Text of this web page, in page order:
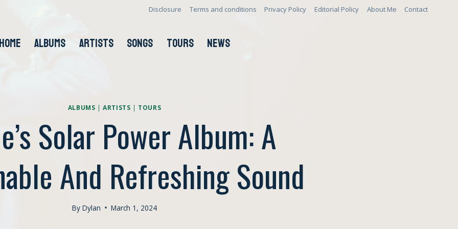
Disclosure Terms and conditions Privacy Policy Editorial Policy About Me Contact
HOME ALBUMS ARTISTS SONGS TOURS NEWS
ALBUMS |ARTISTS | TOURS
Solar Power Album: A
And Refreshing Sound
By Dylan March 1, 2024